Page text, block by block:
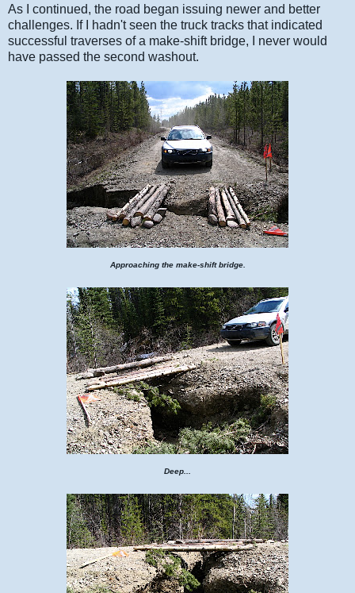
As I continued, the road began issuing newer and better
challenges. If I hadn't seen the truck tracks that indicated
successful traverses of a make-shift bridge, I never would
have passed the second washout.
Approaching the make-shift bridge.
Deep...